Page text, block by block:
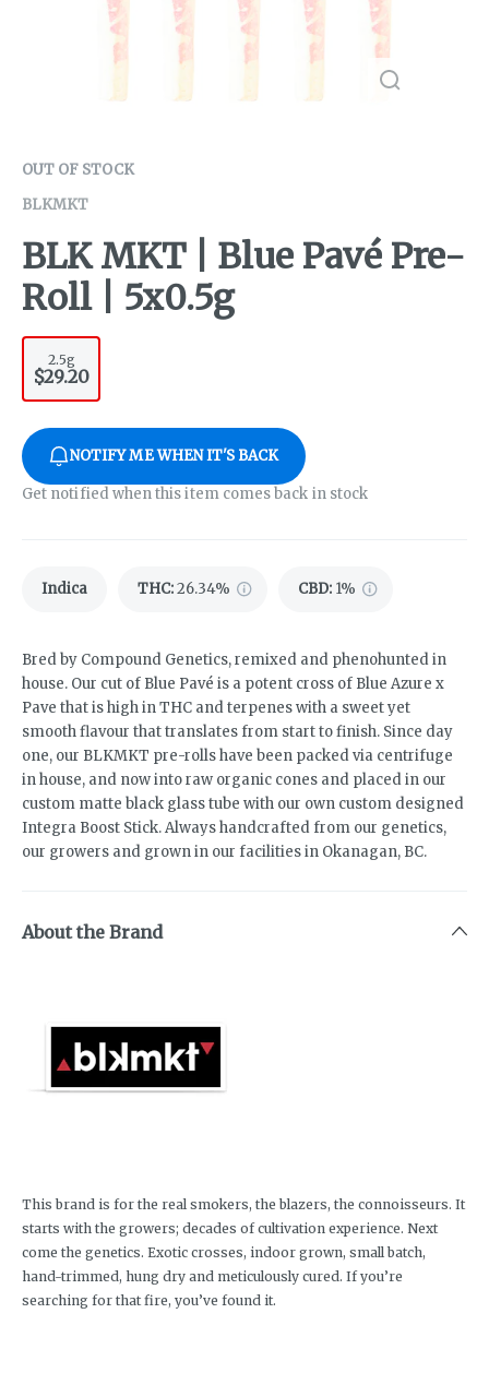
OUT OF STOCK
BLKMKT
BLK MKT | Blue Pavé Pre-
Roll | 5x0.5g
2.5g
$29.20
NOTIFY ME WHEN IT'S BACK
Get notified when this item comes back in stock
Indica THC:26.34% CBD: 1%
Bred by Compound Genetics, remixed and phenohunted in
house. Our cut of Blue Pavé is a potent cross of Blue Azure x
Pave that is high in THC and terpenes with a sweet yet
smooth flavour that translates from start to finish. Since day
one, our BLKMKT pre-rolls have been packed via centrifuge
in house, and now into raw organic cones and placed in our
custom matte black glass tube with our own custom designed
Integra Boost Stick. Always handcrafted from our genetics,
our growers and grown in our facilities in Okanagan, BC.
About the Brand
This brand is for the real smokers, the blazers, the connoisseurs. It
starts with the growers; decades of cultivation experience. Next
come the genetics. Exotic crosses, indoor grown, small batch,
hand-trimmed, hung dry and meticulously cured. If you’re
searching for that fire, you’ve found it.